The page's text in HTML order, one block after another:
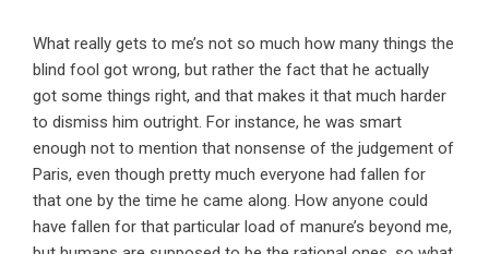
What really gets to me’s not so much how many things the
blind fool got wrong, but rather the fact that he actually
got some things right, and that makes it that much harder
to dismiss him outright. For instance, he was smart
enough not to mention that nonsense of the judgement of
Paris, even though pretty much everyone had fallen for
that one by the time he came along. How anyone could
have fallen for that particular load of manure’s beyond me,